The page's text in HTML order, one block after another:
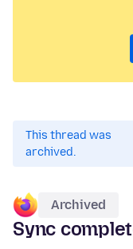
This thread was
archived.
Archived
Sync